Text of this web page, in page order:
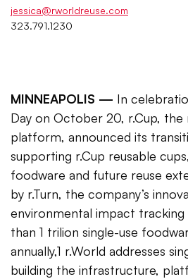
jessica@rworldreuse.com
323.791.1230
MINNEAPOLIS — In
Day on October 20, r.Cup, the
platform, announced its
supporting r.Cup reusable
foodware and future reuse
by r.Turn, the company’s
environmental impact
than 1 trilion single-use
annually,1 r.World addresses
building the infrastructure,